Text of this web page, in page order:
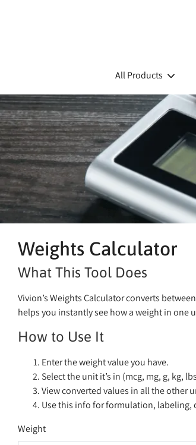
All Products
Weights Calculator
What This Tool Does
Vivion’s Weights Calculator converts
helps you instantly see how a weight in one
How to Use It
Enter the weight value you have.
Select the unit it’s in (mcg, mg, g, kg,
View converted values in all the other
Use this info for formulation, labeling,
Weight